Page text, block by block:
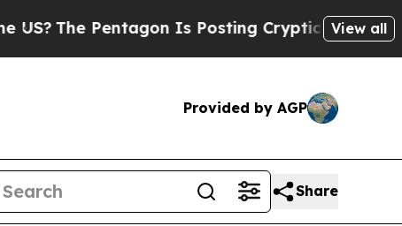
The Pentagon Is Posting Cryptic BiblicalView all
Provided by AGP
Share